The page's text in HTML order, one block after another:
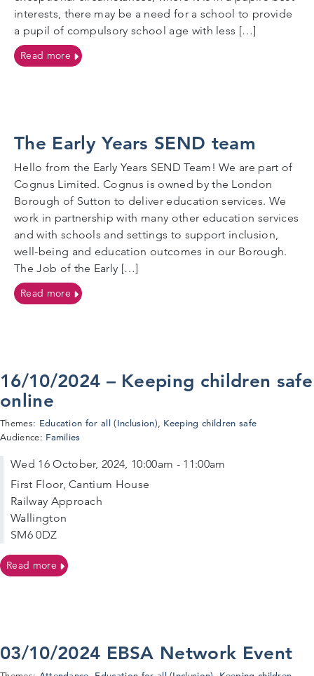
interests, there may be a need for a school to provide
a pupil of compulsory school age with less […]
Read moreon Reduced Timetables
The Early Years SEND team
Hello from the Early Years SEND Team! We are part of
Cognus Limited. Cognus is owned by the London
Borough of Sutton to deliver education services. We
work in partnership with many other education services
and with schools and settings to support inclusion,
well-being and education outcomes in our Borough.
The Job of the Early […]
Read moreon The Early Years SEND team
16/10/2024 – Keeping children safe
online
Themes: Education for all (Inclusion), Keeping children safe
Audience: Families
Wed 16 October, 2024, 10:00am - 11:00am
First Floor, Cantium House
Railway Approach
Wallington
SM6 0DZ
Read moreon 16/10/2024 – Keeping children safe online
03/10/2024 EBSA Network Event